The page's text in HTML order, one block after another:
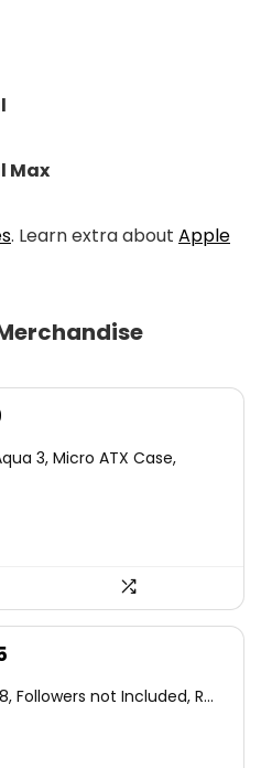
Max
. Learn extra about Apple
is:
3, Micro ATX Case,
is:
Followers not Included, R...